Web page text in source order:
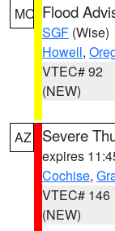
MO Flood
SGF (Wise)
Howell,
VTEC# 92
(NEW)
AZ Severe
expires
Cochise,
VTEC# 146
(NEW)